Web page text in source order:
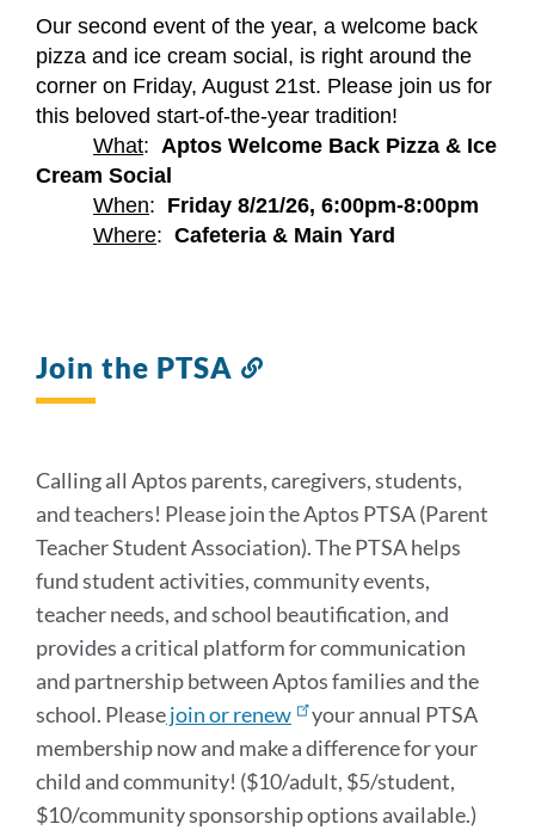
Our second event of the year, a welcome back
pizza and ice cream social, is right around the
corner on Friday, August 21st. Please join us for
this beloved start-of-the-year tradition!
What: Aptos Welcome Back Pizza & Ice
Cream Social
When: Friday 8/21/26, 6:00pm-8:00pm
Where: Cafeteria & Main Yard
Join the PTSA
Calling all Aptos parents, caregivers, students,
and teachers! Please join the Aptos PTSA (Parent
Teacher Student Association). The PTSA helps
fund student activities, community events,
teacher needs, and school beautification, and
provides a critical platform for communication
and partnership between Aptos families and the
school. Pleasejoin or renew
your annual PTSA
membership now and make a difference for your
child and community! ($10/adult, $5/student,
$10/community sponsorship options available.)